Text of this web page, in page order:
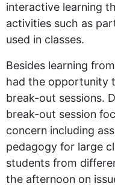
interactive learning
activities such as
used in classes.
Besides learning
had the opportunity
break-out sessions.
break-out session
concern including
pedagogy for large
students from
the afternoon on